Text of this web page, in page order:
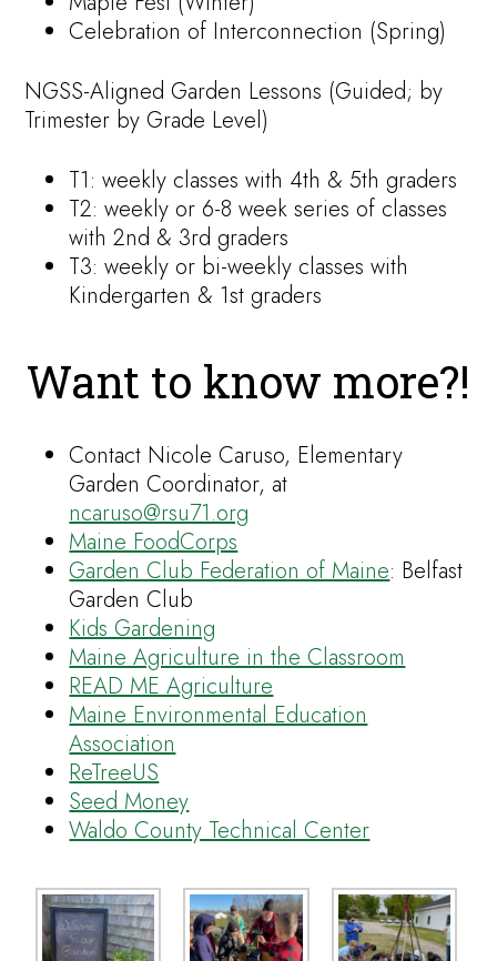
Celebration of Interconnection (Spring)
NGSS-Aligned Garden Lessons (Guided; by
Trimester by Grade Level)
T1: weekly classes with 4th & 5th graders
T2: weekly or 6-8 week series of classes
with 2nd & 3rd graders
T3: weekly or bi-weekly classes with
Kindergarten & 1st graders
Want to know more?!
Contact Nicole Caruso, Elementary
Garden Coordinator, at
ncaruso@rsu71.org
Maine FoodCorps
Garden Club Federation of Maine: Belfast
Garden Club
Kids Gardening
Maine Agriculture in the Classroom
READ ME Agriculture
Maine Environmental Education
Association
ReTreeUS
Seed Money
Waldo County Technical Center